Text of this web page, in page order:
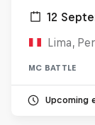
12
Lima,
MC BATTLE
Upcoming